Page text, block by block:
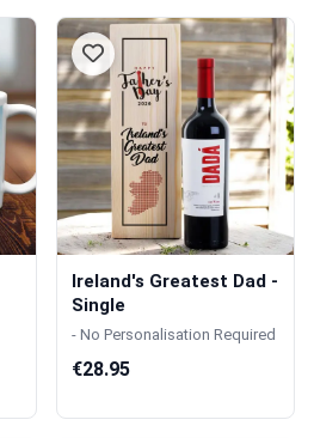
Ireland's Greatest Dad -
Single
- No Personalisation Required
€28.95